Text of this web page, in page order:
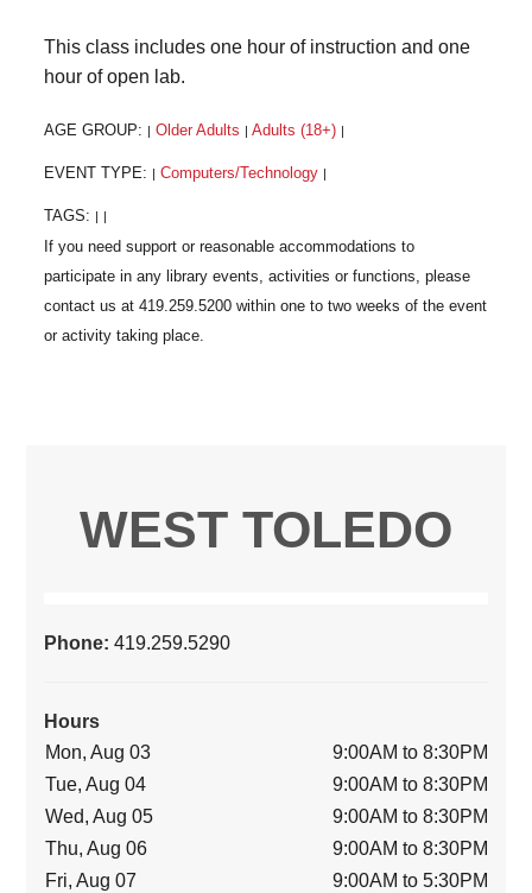
This class includes one hour of instruction and one
hour of open lab.
AGE GROUP: Older Adults Adults (18+)
EVENT TYPE: Computers/Technology
TAGS:
WEST TOLEDO
Phone:419.259.5290
Hours
Mon, Aug 03
9:00AM to 8:30PM
Tue, Aug 04
9:00AM to 8:30PM
Wed, Aug 05
9:00AM to 8:30PM
Thu, Aug 06
9:00AM to 8:30PM
Fri, Aug 07
9:00AM to 5:30PM